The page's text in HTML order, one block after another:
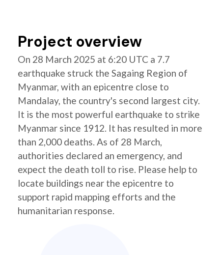
Project overview
On 28 March 2025 at 6:20 UTC a 7.7
earthquake struck the Sagaing Region of
Myanmar, with an epicentre close to
Mandalay, the country's second largest city.
It is the most powerful earthquake to strike
Myanmar since 1912. It has resulted in more
than 2,000 deaths. As of 28 March,
authorities declared an emergency, and
expect the death toll to rise. Please help to
locate buildings near the epicentre to
support rapid mapping efforts and the
humanitarian response.